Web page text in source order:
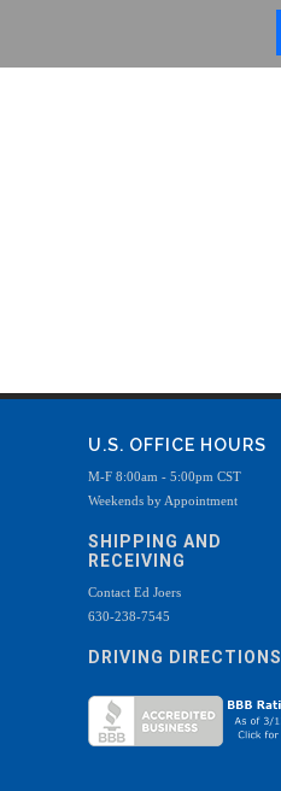
U.S. OFFICE HOURS
M-F 8:00am - 5:00pm CST
Weekends by Appointment
SHIPPING AND
RECEIVING
Contact Ed Joers
630-238-7545
DRIVING DIRECTIONS